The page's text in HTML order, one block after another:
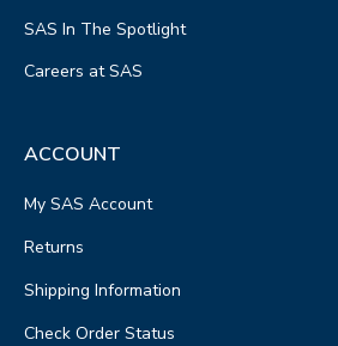
SAS In The Spotlight
Careers at SAS
ACCOUNT
My SAS Account
Returns
Shipping Information
Check Order Status